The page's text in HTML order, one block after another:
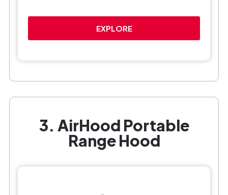
EXPLORE
3. AirHood Portable
Range Hood